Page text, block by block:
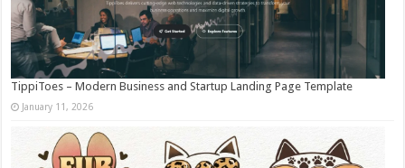
TippiToes – Modern Business and Startup Landing Page Template
January 11, 2026